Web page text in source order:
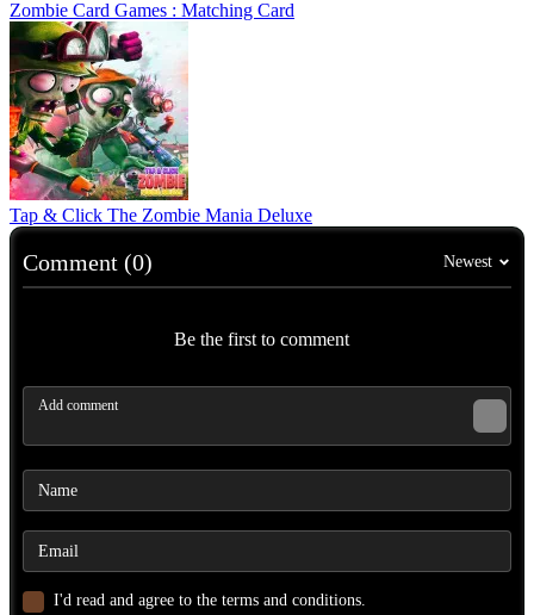
Zombie Card Games : Matching Card
Tap & Click The Zombie Mania Deluxe
Comment (0) Newest
Be the first to comment
I'd read and agree to the terms and conditions.